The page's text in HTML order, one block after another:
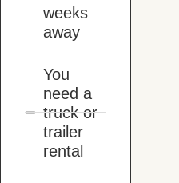
weeks
away
You
need a
truck or
trailer
rental